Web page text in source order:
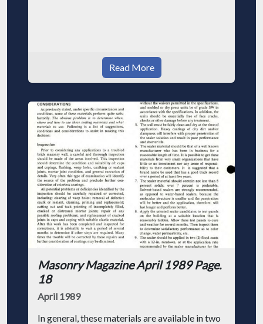
Read More
Masonry Magazine April 1989 Page.
18
April 1989
In general, these materials are available in two